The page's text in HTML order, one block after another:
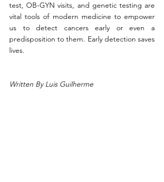
test, OB-GYN visits, and genetic testing are
vital tools of modern medicine to empower
us to detect cancers early or even a
predisposition to them. Early detection saves
lives.
Written By Luis Guilherme